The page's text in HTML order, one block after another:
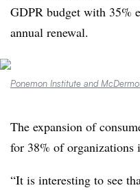
GDPR budget with 35%
annual renewal.
Ponemon Institute and
The expansion of
for 38% of organizations
“It is interesting to see